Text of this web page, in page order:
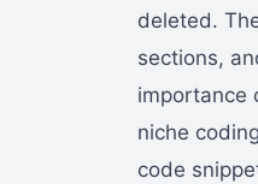
deleted.
sections,
importance
niche
code